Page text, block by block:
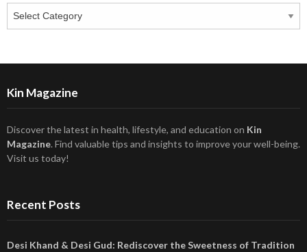
Kin Magazine
Discover the latest in health, lifestyle, and education on Kin
Magazine. Find valuable tips and insights to improve your well-being.
Visit us today!
Recent Posts
Desi Khand & Desi Gud: Rediscover the Sweetness of Tradition